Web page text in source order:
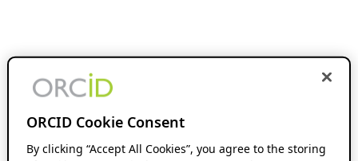
ORCID Cookie Consent
By clicking “Accept All Cookies”, you agree to the storing